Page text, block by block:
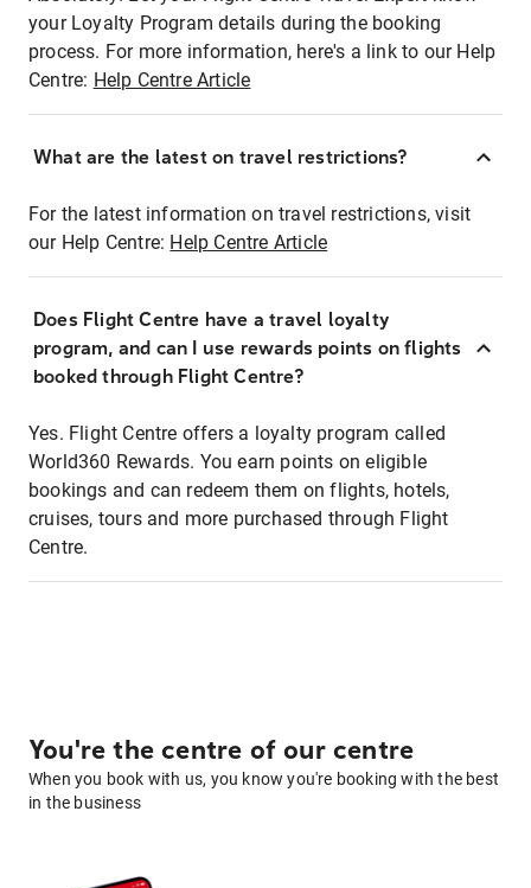
your Loyalty Program details during the booking
process. For more information, here's a link to our Help
Centre: Help Centre Article
What are the latest on travel restrictions?
For the latest information on travel restrictions, visit
our Help Centre: Help Centre Article
Does Flight Centre have a travel loyalty
program, and can I use rewards points on flights
booked through Flight Centre?
Yes. Flight Centre offers a loyalty program called
World360 Rewards. You earn points on eligible
bookings and can redeem them on flights, hotels,
cruises, tours and more purchased through Flight
Centre.
You're the centre of our centre
When you book with us, you know you're booking with the best
in the business